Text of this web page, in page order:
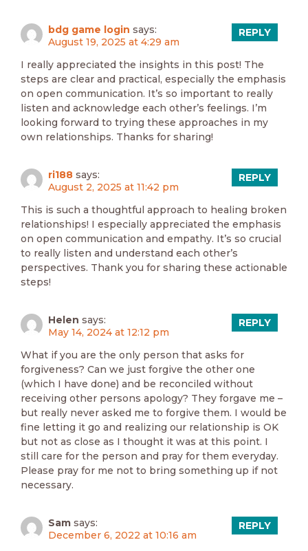
bdg game login says:
August 19, 2025 at 4:29 am
I really appreciated the insights in this post! The
steps are clear and practical, especially the emphasis
on open communication. It’s so important to really
listen and acknowledge each other’s feelings. I’m
looking forward to trying these approaches in my
own relationships. Thanks for sharing!
REPLY
ri188 says:
August 2, 2025 at 11:42 pm
This is such a thoughtful approach to healing broken
relationships! I especially appreciated the emphasis
on open communication and empathy. It’s so crucial
to really listen and understand each other’s
perspectives. Thank you for sharing these actionable
steps!
REPLY
Helen says:
May 14, 2024 at 12:12 pm
What if you are the only person that asks for
forgiveness? Can we just forgive the other one
(which I have done) and be reconciled without
receiving other persons apology? They forgave me –
but really never asked me to forgive them. I would be
fine letting it go and realizing our relationship is OK
but not as close as I thought it was at this point. I
still care for the person and pray for them everyday.
Please pray for me not to bring something up if not
necessary.
REPLY
Sam says:
December 6, 2022 at 10:16 am
REPLY